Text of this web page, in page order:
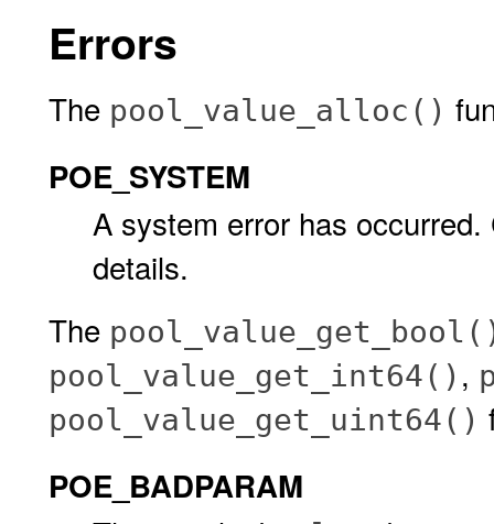
Errors
The pool_value_alloc()
POE_SYSTEM
A system error has
details.
The
pool_value_get_int64() ,
pool_value_get_uint64()
POE_BADPARAM